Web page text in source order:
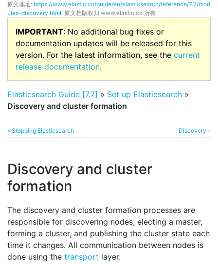
原文地址: https://www.elastic.co/guide/en/elasticsearch/reference/7.7/mod
ules-discovery.html, 原文档版权归 www.elastic.co 所有
IMPORTANT: No additional bug fixes or
documentation updates will be released for this
version. For the latest information, see the current
release documentation.
Elasticsearch Guide [7.7] » Set up Elasticsearch »
Discovery and cluster formation
« Stopping Elasticsearch Discovery »
Discovery and cluster
formation
The discovery and cluster formation processes are
responsible for discovering nodes, electing a master,
forming a cluster, and publishing the cluster state each
time it changes. All communication between nodes is
done using the transport layer.